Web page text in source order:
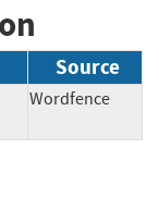
Source
Wordfence